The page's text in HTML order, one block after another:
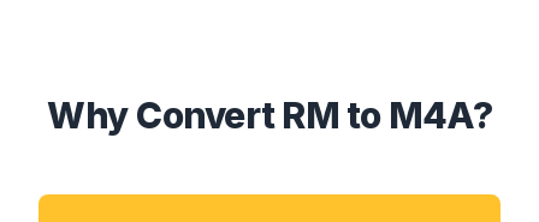
Why Convert RM to M4A?